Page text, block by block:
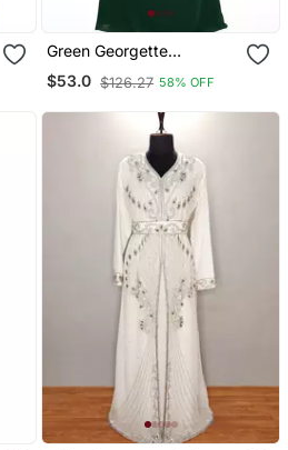
Green Georgette
Moroccan Islamic Dubai
Kaftan Farasha Zari And
$53.0 $126.27 58% OFF